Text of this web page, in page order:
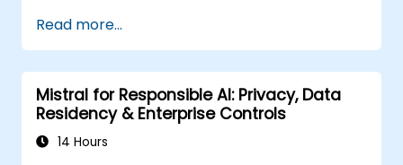
Read more...
Mistral for Responsible AI: Privacy, Data
Residency & Enterprise Controls
14 Hours